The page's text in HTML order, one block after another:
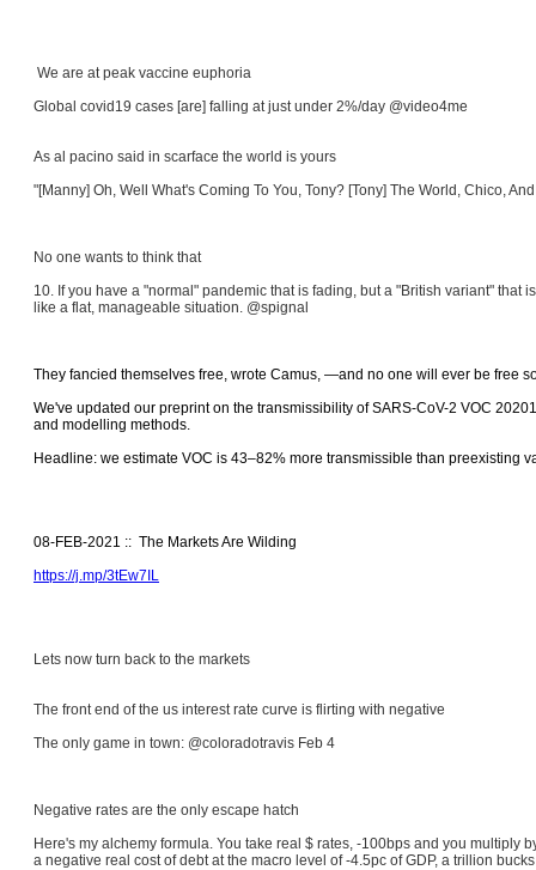
We are at peak vaccine euphoria
Global covid19 cases [are] falling at just under 2%/day @video4me
As al pacino said in scarface the world is yours
"[Manny] Oh, Well What's Coming To You, Tony? [Tony] The World, Chico,
No one wants to think that
10. If you have a "normal" pandemic that is fading, but a "British variant" that
like a flat, manageable situation. @spignal
They fancied themselves free, wrote Camus, ―and no one will ever be free
We've updated our preprint on the transmissibility of SARS-CoV-2 VOC
and modelling methods.
Headline: we estimate VOC is 43–82% more transmissible than preexisting
08-FEB-2021 :: The Markets Are Wilding
https://j.mp/3tEw7IL
Lets now turn back to the markets
The front end of the us interest rate curve is flirting with negative
The only game in town: @coloradotravis Feb 4
Negative rates are the only escape hatch
Here's my alchemy formula. You take real $ rates, -100bps and you multiply
a negative real cost of debt at the macro level of -4.5pc of GDP, a trillion